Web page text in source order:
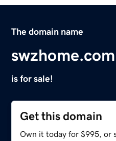
The domain name
swzhome.com
is for sale!
Get this domain
Own it today for $995, or